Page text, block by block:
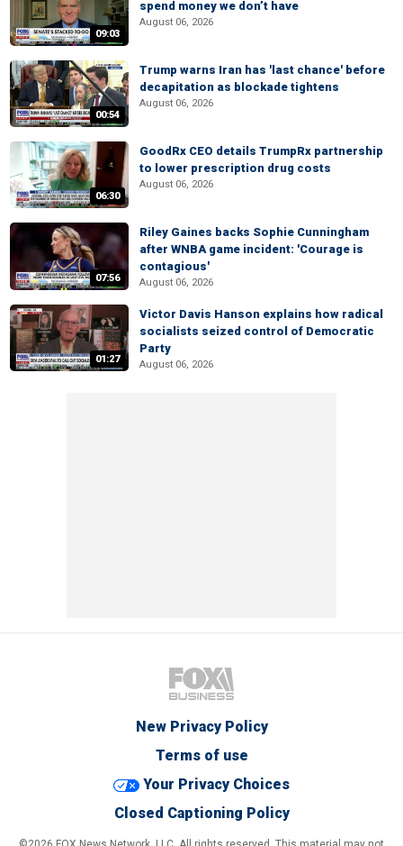
09:03
spend money we don’t have
August 06, 2026
00:54
Trump warns Iran has 'last chance' before
decapitation as blockade tightens
August 06, 2026
06:30
GoodRx CEO details TrumpRx partnership
to lower prescription drug costs
August 06, 2026
07:56
Riley Gaines backs Sophie Cunningham
after WNBA game incident: 'Courage is
contagious'
August 06, 2026
01:27
Victor Davis Hanson explains how radical
socialists seized control of Democratic
Party
August 06, 2026
New Privacy Policy
Terms of use
Your Privacy Choices
Closed Captioning Policy